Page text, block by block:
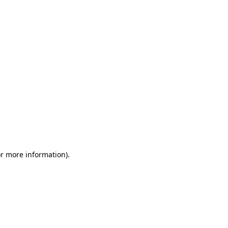
more information).